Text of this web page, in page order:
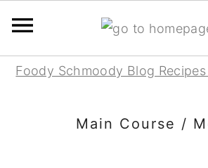
Skip
Skip
SkipFoody Schmoody Blog
Main Course /